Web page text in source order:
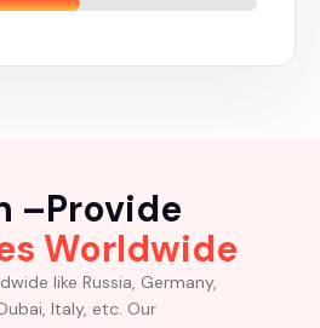
–Provide
Worldwide
like Russia, Germany,
Italy, etc. Our